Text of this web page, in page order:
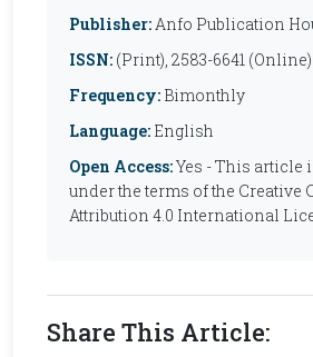
Publisher:Anfo Publication
ISSN: (Print), 2583-6641 (Online)
Frequency: Bimonthly
Language: English
Open Access:Yes - This article
under the terms of the Creative
Attribution 4.0 International
Share This Article: